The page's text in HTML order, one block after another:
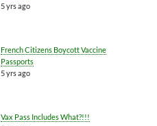
5 yrs ago
French Citizens Boycott Vaccine
Passports
5 yrs ago
Vax Pass Includes What?!!!